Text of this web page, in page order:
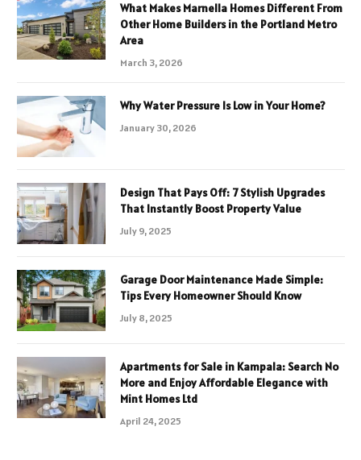
What Makes Marnella Homes Different From
Other Home Builders in the Portland Metro
Area
March 3, 2026
Why Water Pressure Is Low in Your Home?
January 30, 2026
Design That Pays Off: 7 Stylish Upgrades
That Instantly Boost Property Value
July 9, 2025
Garage Door Maintenance Made Simple:
Tips Every Homeowner Should Know
July 8, 2025
Apartments for Sale in Kampala: Search No
More and Enjoy Affordable Elegance with
Mint Homes Ltd
April 24, 2025